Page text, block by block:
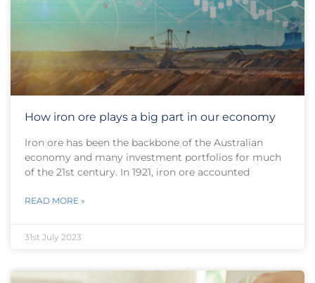
How iron ore plays a big part in our economy
Iron ore has been the backbone of the Australian
economy and many investment portfolios for much
of the 21st century. In 1921, iron ore accounted
READ MORE »
31st July 2023